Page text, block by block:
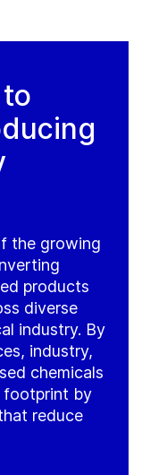
the growing
products
diverse
industry. By
industry,
chemicals
footprint by
reduce